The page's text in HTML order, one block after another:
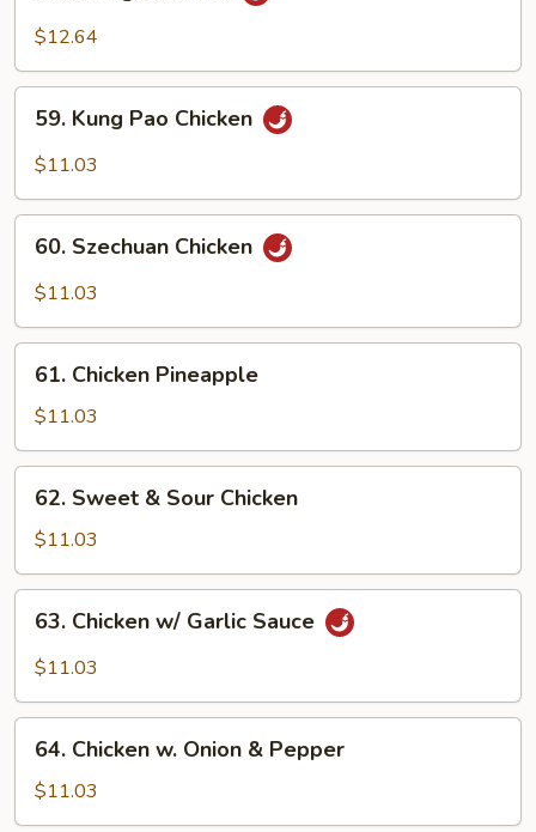
Chicken
$12.64
Kung
Pao
59. Kung Pao Chicken
$11.03
Szechuan
Chicken
60. Szechuan Chicken
$11.03
Chicken
Pineapple
61. Chicken Pineapple
$11.03
Sweet
Sour
Chicken
62. Sweet & Sour Chicken
$11.03
Chicken
w/
Sauce
63. Chicken w/ Garlic Sauce
$11.03
Chicken
Onion
64. Chicken w. Onion & Pepper
$11.03